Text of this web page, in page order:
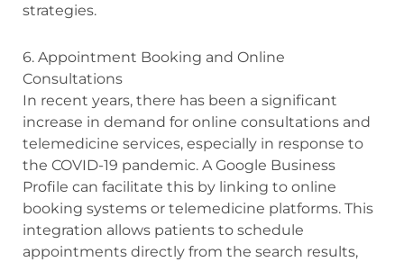
strategies.
6. Appointment Booking and Online
Consultations
In recent years, there has been a significant
increase in demand for online consultations and
telemedicine services, especially in response to
the COVID-19 pandemic. A Google Business
Profile can facilitate this by linking to online
booking systems or telemedicine platforms. This
integration allows patients to schedule
appointments directly from the search results,